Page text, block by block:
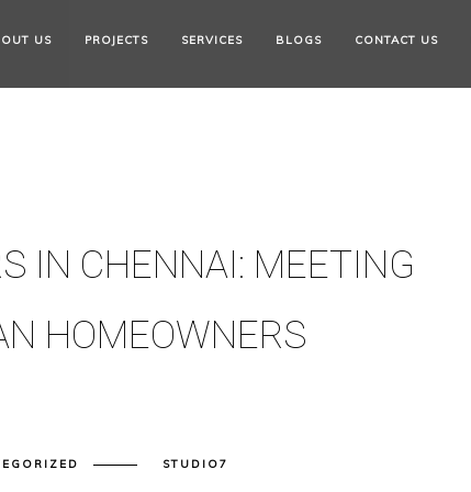
US PROJECTS SERVICES BLOGS CONTACT US
IN CHENNAI: MEETING
HOMEOWNERS
STUDIO7